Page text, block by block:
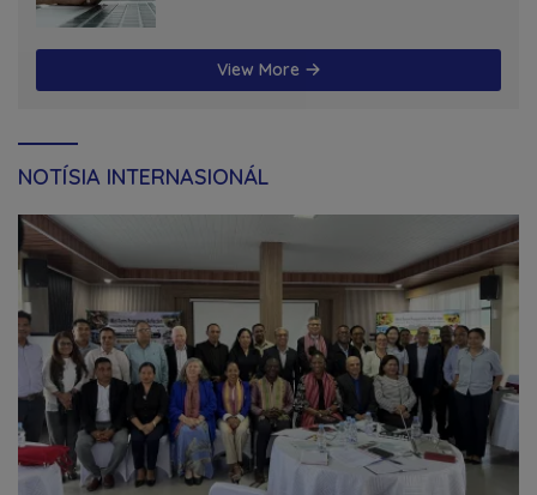
View More
NOTÍSIA INTERNASIONÁL